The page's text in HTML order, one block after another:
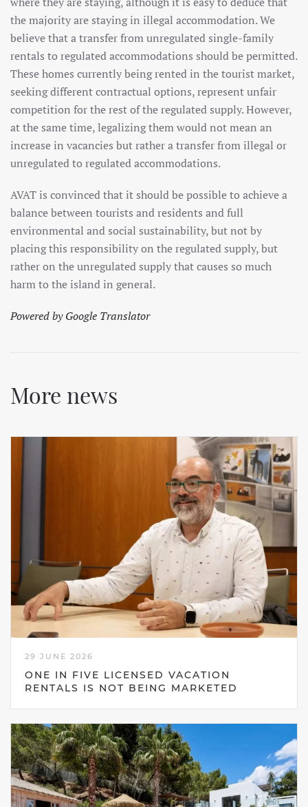
the majority are staying in illegal accommodation. We
believe that a transfer from unregulated single-family
rentals to regulated accommodations should be permitted.
These homes currently being rented in the tourist market,
seeking different contractual options, represent unfair
competition for the rest of the regulated supply. However,
at the same time, legalizing them would not mean an
increase in vacancies but rather a transfer from illegal or
unregulated to regulated accommodations.
AVAT is convinced that it should be possible to achieve a
balance between tourists and residents and full
environmental and social sustainability, but not by
placing this responsibility on the regulated supply, but
rather on the unregulated supply that causes so much
harm to the island in general.
Powered by Google Translator
More news
29 JUNE 2026
ONE IN FIVE LICENSED VACATION
RENTALS IS NOT BEING MARKETED